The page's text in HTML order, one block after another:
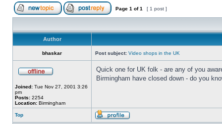
Page 1 of1 [ 1 post ]
Author
bhaskar Post subject: Video shops in the UK
Joined: Tue Nov 27, 2001 3:26
pm
Posts: 2254
Location: Birmingham
Quick one for UK folk - are any of you
Birmingham have closed down - do you
Top